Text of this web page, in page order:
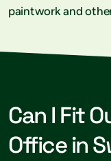
paintwork and
Can I Fit
Office in